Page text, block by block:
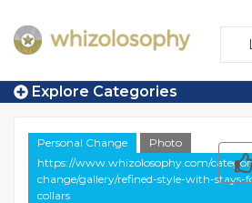
Explore Categories
Personal Change
Photo
https://www.whizolosophy.com/
change/gallery/refined-style-with-stays-
collars